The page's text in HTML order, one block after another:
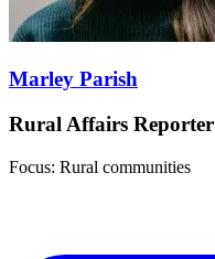
Marley Parish
Rural Affairs Reporter
Focus: Rural communities